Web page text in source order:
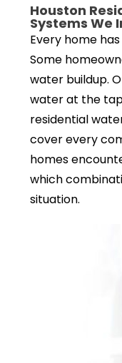
Houston
Systems We
Every home
Some
water buildup.
water at the
residential
cover every
homes
which
situation.